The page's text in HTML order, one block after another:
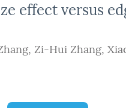
effect versus
, Zi-Hui Zhang,